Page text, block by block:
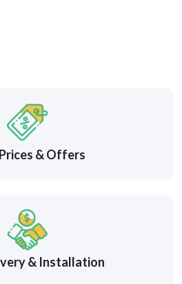
& Offers
& Installation